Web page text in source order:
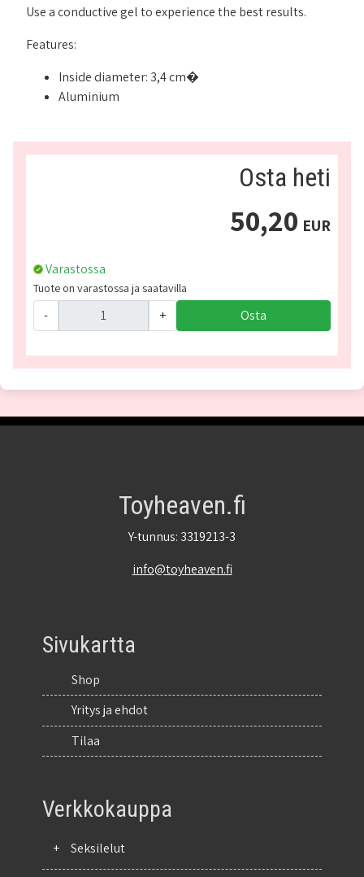
Use a conductive gel to experience the best results.
Features:
Inside diameter: 3,4 cm�
Aluminium
Osta heti
50,20 EUR
Varastossa
Tuote on varastossa ja saatavilla
- + Osta
Toyheaven.fi
Y-tunnus: 3319213-3
info@toyheaven.fi
Sivukartta
Shop
Yritys ja ehdot
Tilaa
Verkkokauppa
+ Seksilelut